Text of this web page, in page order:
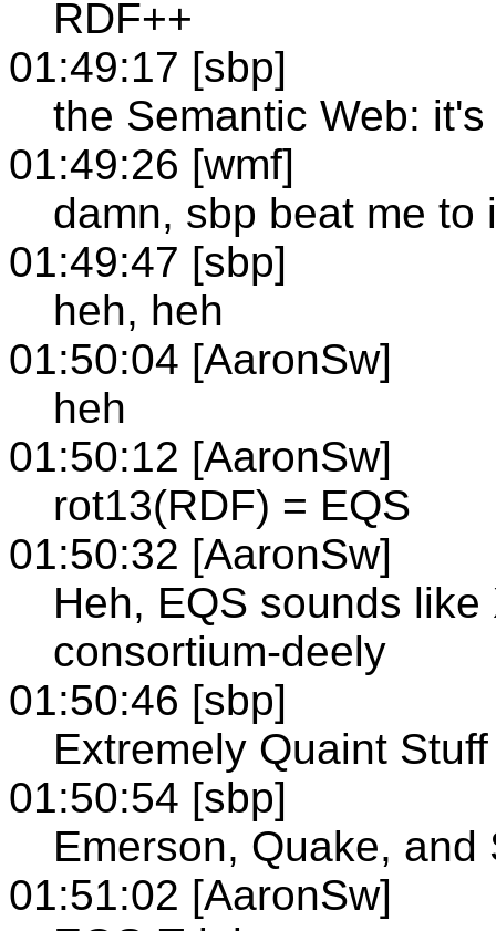
RDF++
01:49:17 [sbp]
the Semantic Web:
01:49:26 [wmf]
damn, sbp beat me to
01:49:47 [sbp]
heh, heh
01:50:04 [AaronSw]
heh
01:50:12 [AaronSw]
rot13(RDF) = EQS
01:50:32 [AaronSw]
Heh, EQS sounds
consortium-deely
01:50:46 [sbp]
Extremely Quaint Stuff
01:50:54 [sbp]
Emerson, Quake, and
01:51:02 [AaronSw]